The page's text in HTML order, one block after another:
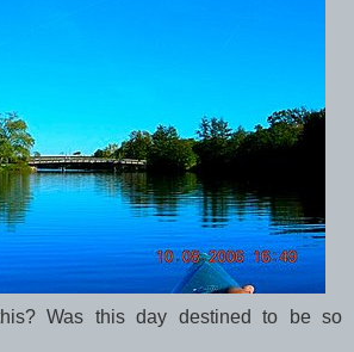
Was this day destined to be so